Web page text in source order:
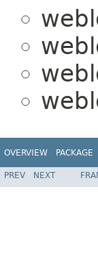
OVERVIEW PACKAGE
PREV NEXT